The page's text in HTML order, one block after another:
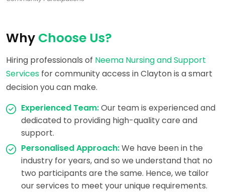
Why Choose Us?
Hiring professionals of Neema Nursing and Support
Services for community access in Clayton is a smart
decision you can make.
Experienced Team:Our team is experienced and
dedicated to providing high-quality care and
support.
Personalised Approach:We have been in the
industry for years, and so we understand that no
two participants are the same. Hence, we tailor
our services to meet your unique requirements.